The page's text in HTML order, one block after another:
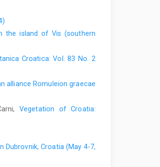
the island of Vis (southern
Croatica: Vol. 83 No. 2
alliance Romuleion graecae
Vegetation of Croatia:
Dubrovnik, Croatia (May 4-7,